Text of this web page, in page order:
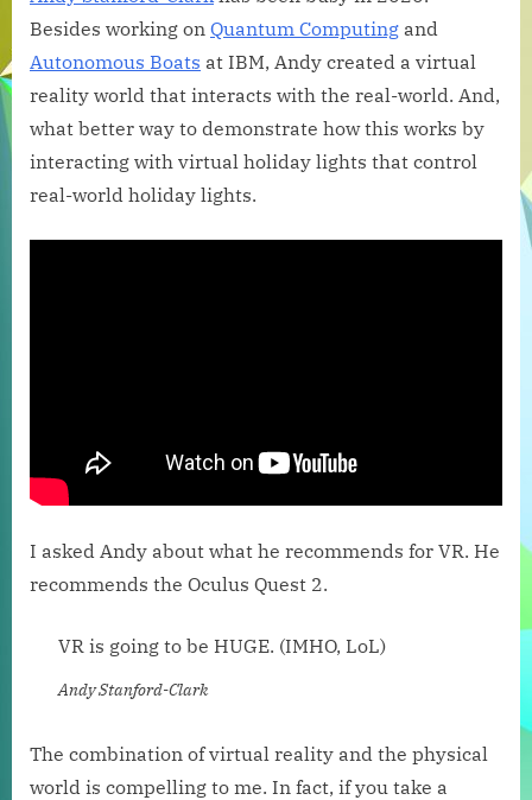
and
Worlds
Collide:
CheerLights
Enters
Virtual
Reality
Besides working on Quantum Computing and
Autonomous Boats at IBM, Andy created a virtual
reality world that interacts with the real-world. And,
what better way to demonstrate how this works by
interacting with virtual holiday lights that control
real-world holiday lights.
I asked Andy about what he recommends for VR. He
recommends the Oculus Quest 2.
VR is going to be HUGE. (IMHO, LoL)
Andy Stanford-Clark
The combination of virtual reality and the physical
world is compelling to me. In fact, if you take a